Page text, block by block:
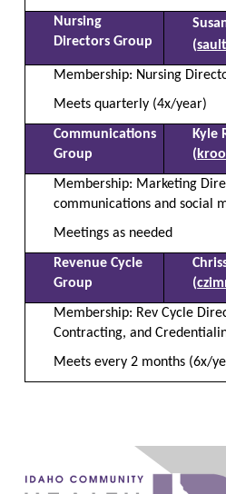
Nursing
Directors Group
(
Membership: Nursing
Meets quarterly (4x/year)
Communications
Group
Kyle
(
Membership: Marketing
communications and social
Meetings as needed
Revenue Cycle
Group
(
Membership: Rev Cycle
Contracting, and
Meets every 2 months (6x/